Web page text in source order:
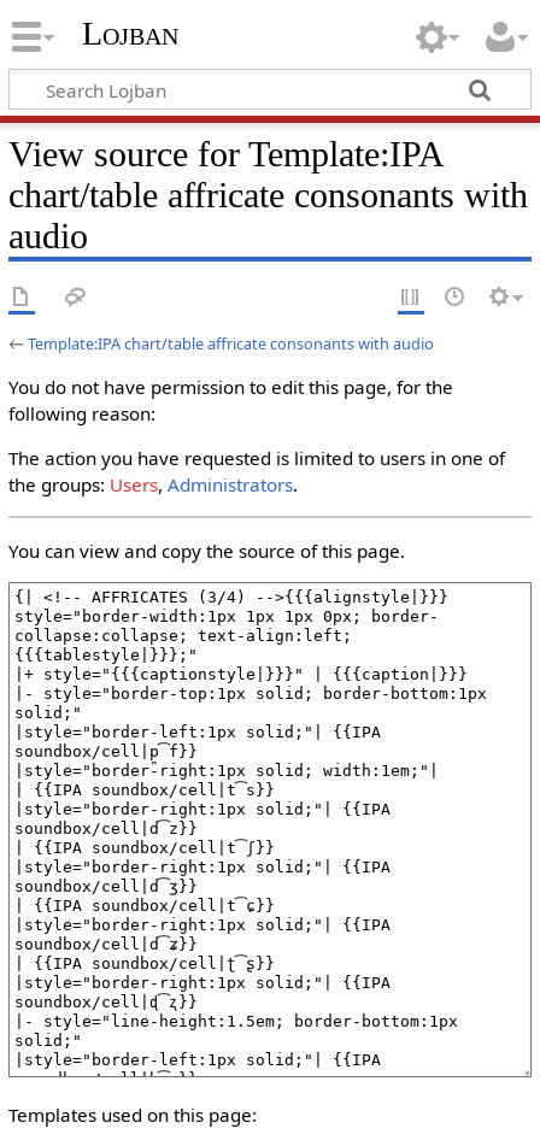
Lojban
View source for Template:IPA
chart/table affricate consonants with
audio
←Template:IPA chart/table affricate consonants with audio
You do not have permission to edit this page, for the
following reason:
The action you have requested is limited to users in one of
the groups: Users, Administrators.
You can view and copy the source of this page.
Templates used on this page: